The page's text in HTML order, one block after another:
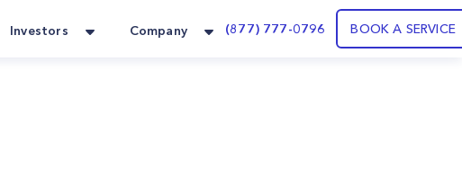
Investors Company (877) 777-0796 BOOK A SERVICE